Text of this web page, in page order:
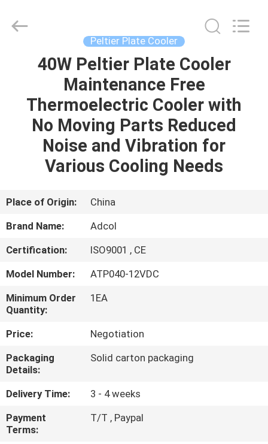
HOME
PRODUCTS
VIDEOS
ABOUT
US
TOUR
QUALITY
CONTROL
CONTACT
US
NEWS
Peltier Plate Cooler
40W Peltier Plate Cooler
Maintenance Free
Thermoelectric Cooler with
No Moving Parts Reduced
Noise and Vibration for
Various Cooling Needs
Place of Origin:
China
Brand Name:
Adcol
Certification:
ISO9001 , CE
Model Number:
ATP040-12VDC
Minimum Order
Quantity:
1EA
Price:
Negotiation
Packaging
Details:
Solid carton packaging
Delivery Time:
3 - 4 weeks
Payment
Terms:
T/T , Paypal